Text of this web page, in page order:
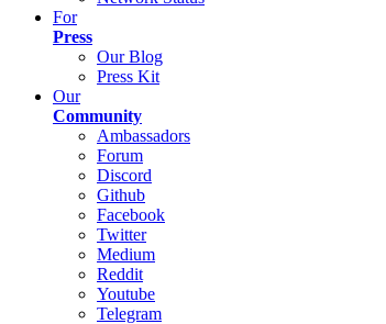
For
Press
Our Blog
Press Kit
Our
Community
Ambassadors
Forum
Discord
Github
Facebook
Twitter
Medium
Reddit
Youtube
Telegram